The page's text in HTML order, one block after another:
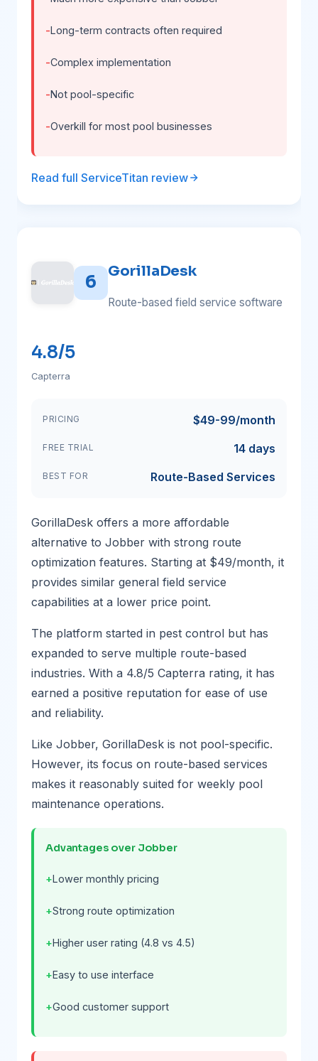
Long-term contracts often required
Complex implementation
Not pool-specific
Overkill for most pool businesses
Read full ServiceTitan review
6
GorillaDesk
Route-based field service software
4.8/5
Capterra
PRICING $49-99/month
FREE TRIAL 14 days
BEST FOR Route-Based Services
GorillaDesk offers a more affordable
alternative to Jobber with strong route
optimization features. Starting at $49/month, it
provides similar general field service
capabilities at a lower price point.
The platform started in pest control but has
expanded to serve multiple route-based
industries. With a 4.8/5 Capterra rating, it has
earned a positive reputation for ease of use
and reliability.
Like Jobber, GorillaDesk is not pool-specific.
However, its focus on route-based services
makes it reasonably suited for weekly pool
maintenance operations.
Advantages over Jobber
Lower monthly pricing
Strong route optimization
Higher user rating (4.8 vs 4.5)
Easy to use interface
Good customer support